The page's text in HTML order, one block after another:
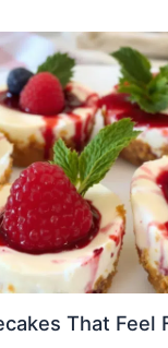
That Feel